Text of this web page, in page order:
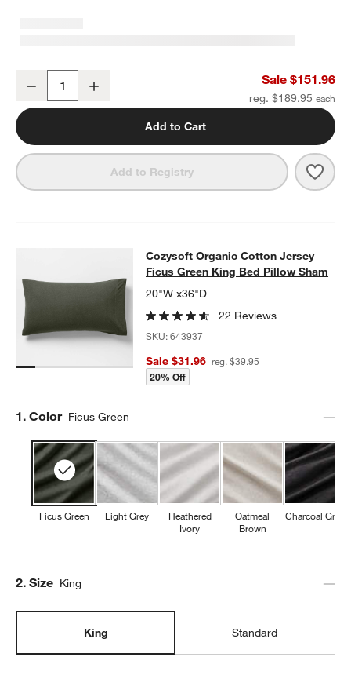
Cozysoft Organic Cotton Jersey Ficus Green King Duvet Cover
Decrease Sale $151.96
reg. $189.95
Add to Cart
Add to Registry
Cozysoft Organic Cotton Jersey
COZYSOFT ORGANIC COTTON JERSEY FICUS GREEN KING
Cozysoft Organic Cotton Jersey
Ficus Green King Bed Pillow Sham
20"W x36"D
22 Reviews
SKU:643937
Sale $31.96 reg. $39.95
20% Off
Step
1. Color Ficus Green
Ficus Green Light Grey
Heathered
Ivory
Oatmeal
Brown
Charcoal Grey
Step
2. Size King
King Standard